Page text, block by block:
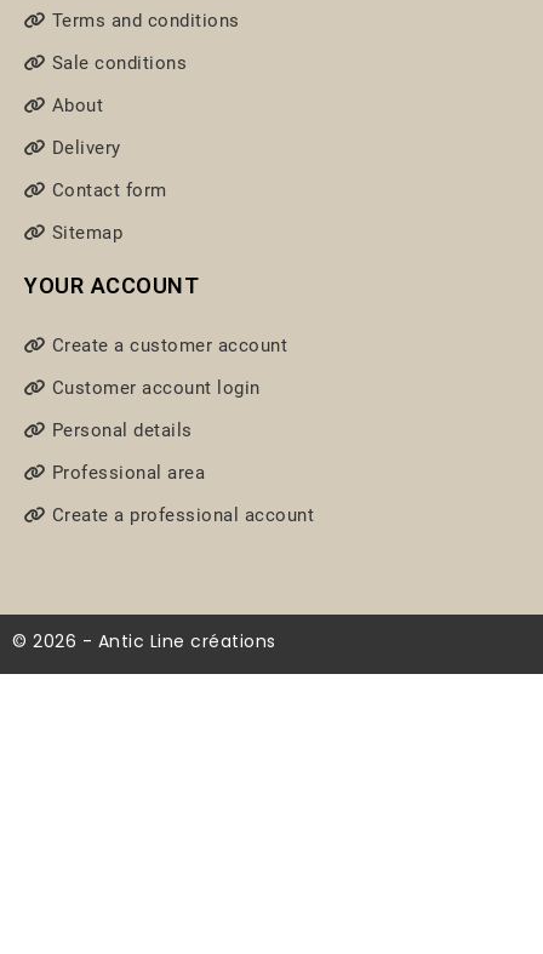
Terms and conditions
Sale conditions
About
Delivery
Contact form
Sitemap
YOUR ACCOUNT
Create a customer account
Customer account login
Personal details
Professional area
Create a professional account
© 2026 - Antic Line créations